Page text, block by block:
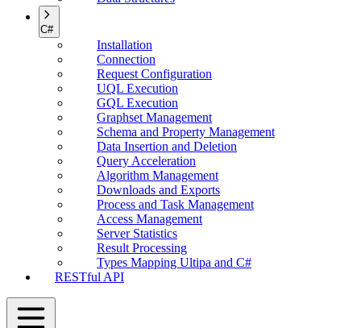
C#
Installation
Connection
Request Configuration
UQL Execution
GQL Execution
Graphset Management
Schema and Property Management
Data Insertion and Deletion
Query Acceleration
Algorithm Management
Downloads and Exports
Process and Task Management
Access Management
Server Statistics
Result Processing
Types Mapping Ultipa and C#
RESTful API